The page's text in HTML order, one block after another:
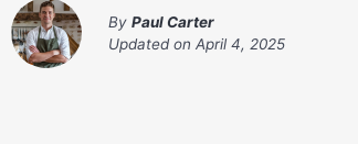
By Paul Carter
Updated on April 4, 2025